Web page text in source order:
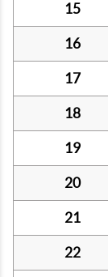
15
16
17
18
19
20
21
22